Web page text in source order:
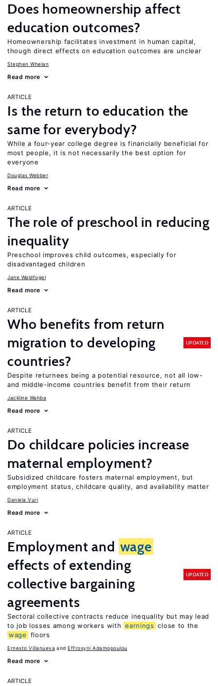
Does homeownership affect
education outcomes?
Homeownership facilitates investment in human capital,
though direct effects on education outcomes are unclear
Stephen Whelan
Read more
ARTICLE
Is the return to education the
same for everybody?
While a four-year college degree is financially beneficial for
most people, it is not necessarily the best option for
everyone
Douglas Webber
Read more
ARTICLE
The role of preschool in reducing
inequality
Preschool improves child outcomes, especially for
disadvantaged children
Jane Waldfogel
Read more
ARTICLE
Who benefits from return
migration to developing
countries?
UPDATED
Despite returnees being a potential resource, not all low-
and middle-income countries benefit from their return
Jackline Wahba
Read more
ARTICLE
Do childcare policies increase
maternal employment?
Subsidized childcare fosters maternal employment, but
employment status, childcare quality, and availability matter
Daniela Vuri
Read more
ARTICLE
Employment and wage
effects of extending
collective bargaining
agreements
UPDATED
Sectoral collective contracts reduce inequality but may lead
to job losses among workers with earnings close to the
wage
floors
Ernesto Villanueva Effrosyni Adamopoulou
Read more
ARTICLE